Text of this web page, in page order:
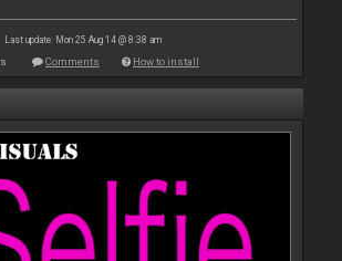
Last update: Mon 25 Aug 14 @ 8:38 am
Comments How to install